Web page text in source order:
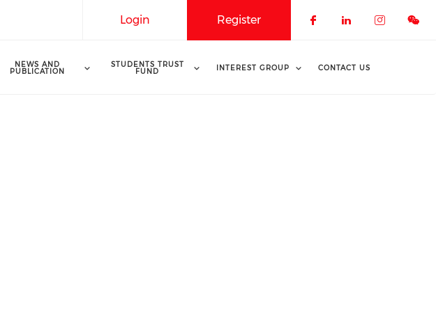
Register
Login
NEWS AND
PUBLICATION
STUDENTS TRUST
FUND INTEREST GROUP CONTACT US